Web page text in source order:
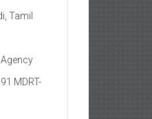
Tamil
MDRT-